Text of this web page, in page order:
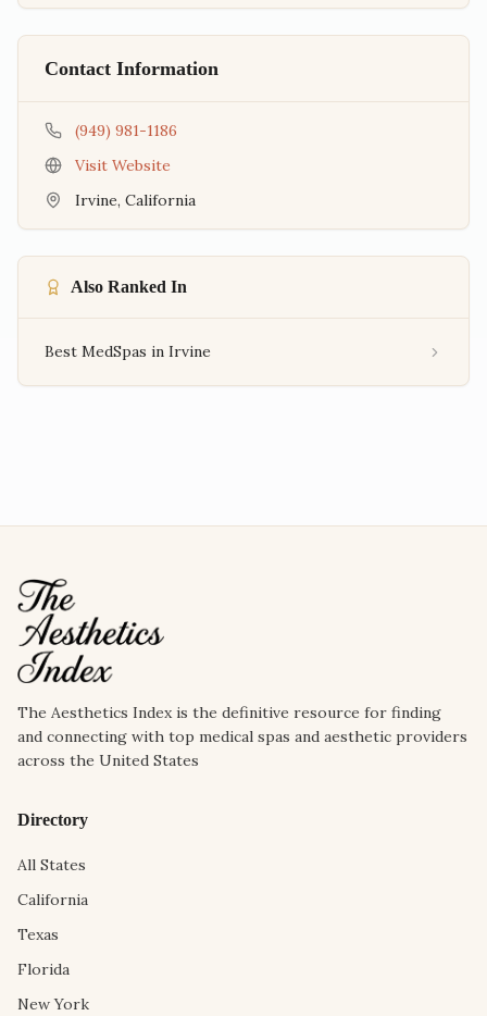
Contact Information
(949) 981-1186
Visit Website
Irvine, California
Also Ranked In
Best MedSpas in Irvine
The Aesthetics Index is the definitive resource for finding
and connecting with top medical spas and aesthetic providers
across the United States
Directory
All States
California
Texas
Florida
New York